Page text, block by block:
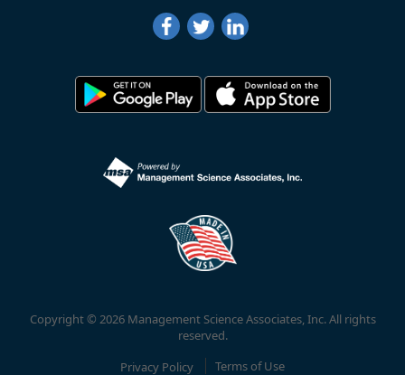
Copyright © 2026 Management Science Associates, Inc. All rights
reserved.
Privacy Policy
Terms of Use